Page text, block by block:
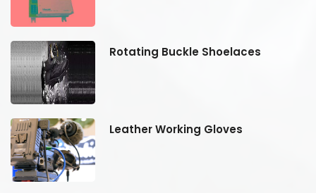
Rotating Buckle Shoelaces
Leather Working Gloves